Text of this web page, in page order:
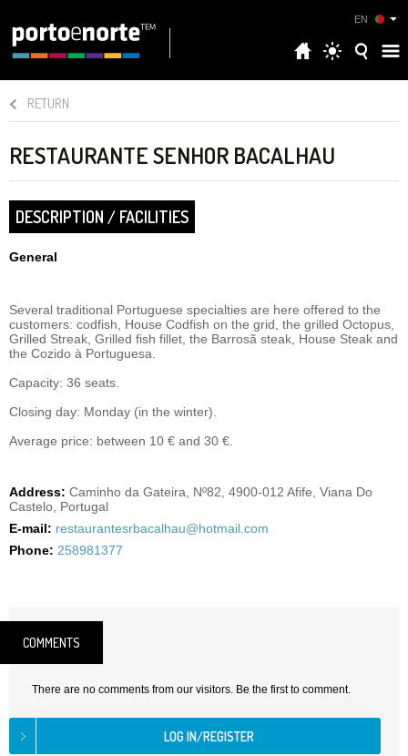
EN
RETURN
RESTAURANTE SENHOR BACALHAU
DESCRIPTION / FACILITIES
General
Several traditional Portuguese specialties are here offered to the
customers: codfish, House Codfish on the grid, the grilled Octopus,
Grilled Streak, Grilled fish fillet, the Barrosã steak, House Steak and
the Cozido à Portuguesa.
Capacity: 36 seats.
Closing day: Monday (in the winter).
Average price: between 10 € and 30 €.
Address: Caminho da Gateira, Nº82, 4900-012 Afife, Viana Do
Castelo, Portugal
E-mail: restaurantesrbacalhau@hotmail.com
Phone: 258981377
COMMENTS
There are no comments from our visitors. Be the first to comment.